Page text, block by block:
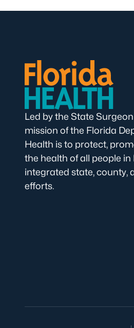
Led by the State
mission of the Florida
Health is to protect,
the health of all people
integrated state, county,
efforts.